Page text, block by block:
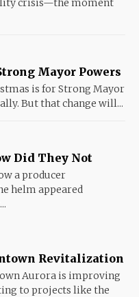
crisis—the moment
Mayor Powers
is for Strong Mayor
But that change will...
Did They Not
a producer
helm appeared
Revitalization
Aurora is improving
to projects like the